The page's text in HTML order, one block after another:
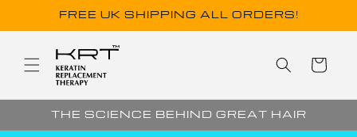
Skip toFREE UK SHIPPING ALL ORDERS!
Cart
THE SCIENCE BEHIND GREAT HAIR